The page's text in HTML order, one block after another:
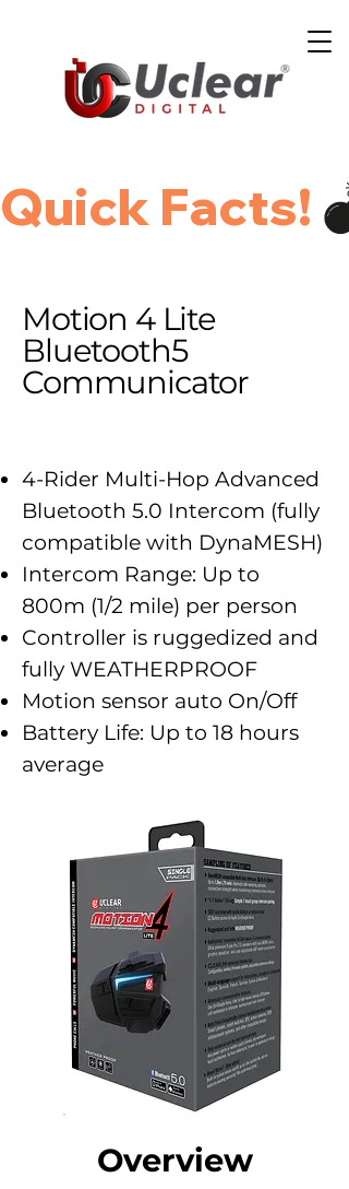
Quick Facts!
Motion 4 Lite
Bluetooth5
Communicator
4-Rider Multi-Hop Advanced
Bluetooth 5.0 Intercom (fully
compatible with DynaMESH)
Intercom Range: Up to
800m (1/2 mile) per person
Controller is ruggedized and
fully WEATHERPROOF
Motion sensor auto On/Off
Battery Life: Up to 18 hours
average
​Overview